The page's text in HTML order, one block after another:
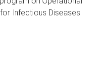
Infectious Diseases